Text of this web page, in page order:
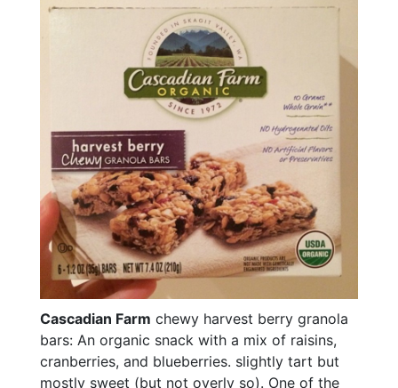
Cascadian Farm chewy harvest berry granola
bars: An organic snack with a mix of raisins,
cranberries, and blueberries. slightly tart but
mostly sweet (but not overly so). One of the